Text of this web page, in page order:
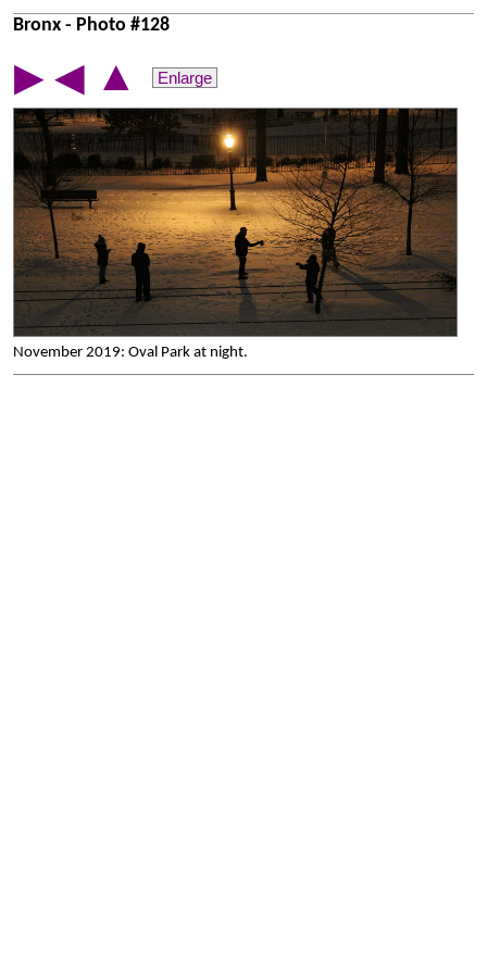
Bronx - Photo #128
▶ ◀ ▲ Enlarge
November 2019: Oval Park at night.